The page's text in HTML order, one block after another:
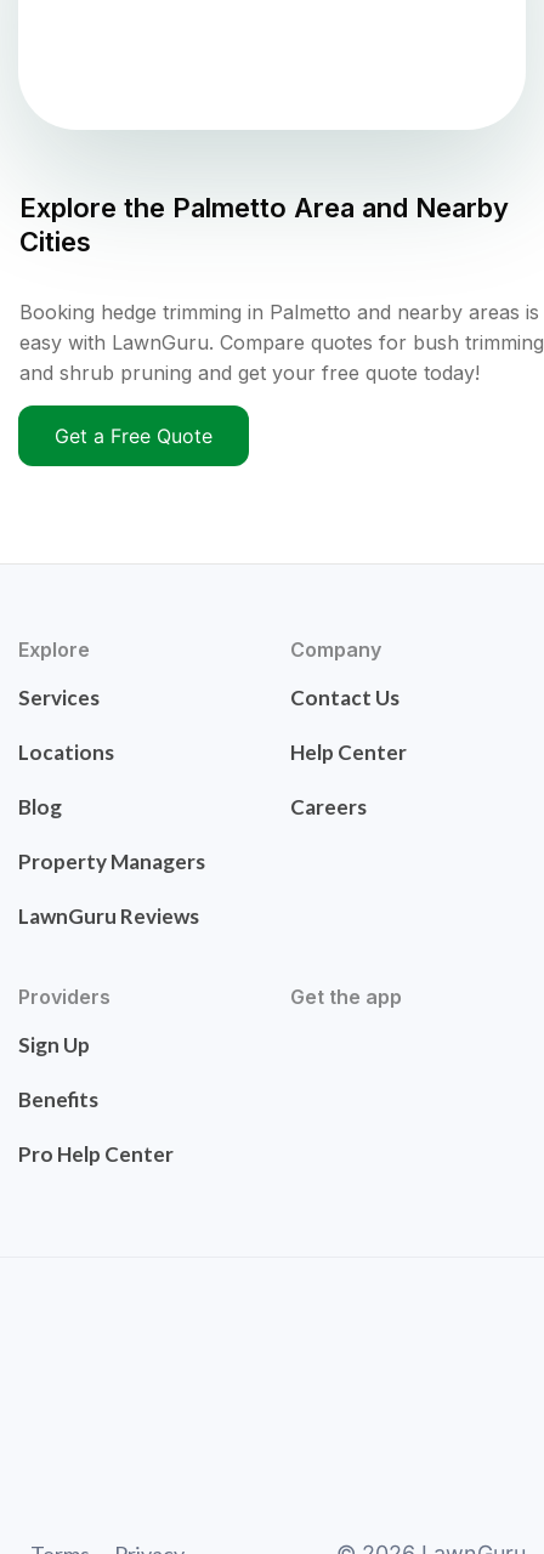
Explore the Palmetto Area and Nearby
Cities
Booking hedge trimming in Palmetto and nearby areas is
easy with LawnGuru. Compare quotes for bush trimming
and shrub pruning and get your free quote today!
Get a Free Quote
Explore
Services
Locations
Blog
Property Managers
LawnGuru Reviews
Company
Contact Us
Help Center
Careers
Providers
Sign Up
Benefits
Pro Help Center
Get the app